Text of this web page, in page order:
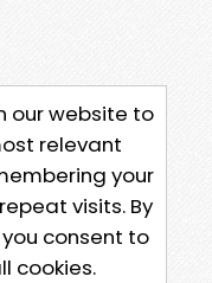
our website to
relevant
your
visits. By
you consent to
cookies.